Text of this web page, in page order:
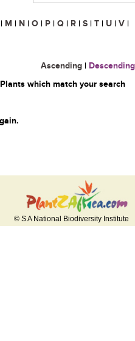
| M | N | O | P | Q | R | S | T | U | V |
Ascending | Descending
which match your search
© S A National Biodiversity Institute